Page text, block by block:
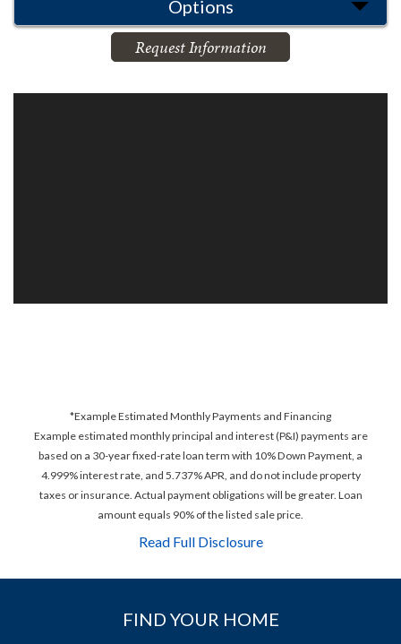
Options
Request Information
*Example Estimated Monthly Payments and Financing
Example estimated monthly principal and interest (P&I) payments are
based on a 30-year fixed-rate loan term with 10% Down Payment, a
4.999% interest rate, and 5.737% APR, and do not include property
taxes or insurance. Actual payment obligations will be greater. Loan
amount equals 90% of the listed sale price.
Read Full Disclosure
FIND YOUR HOME